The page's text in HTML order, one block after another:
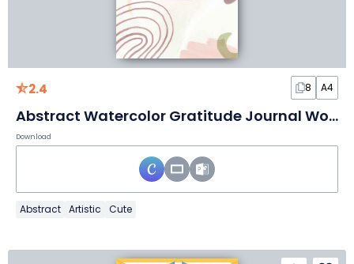
2.4 8 A4
Abstract Watercolor Gratitude Journal Worksheet
Download
Abstract Artistic Cute